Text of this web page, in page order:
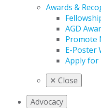
Awards &
AGD
Promote
E-Poster
Apply for
✕ Close
Advocacy